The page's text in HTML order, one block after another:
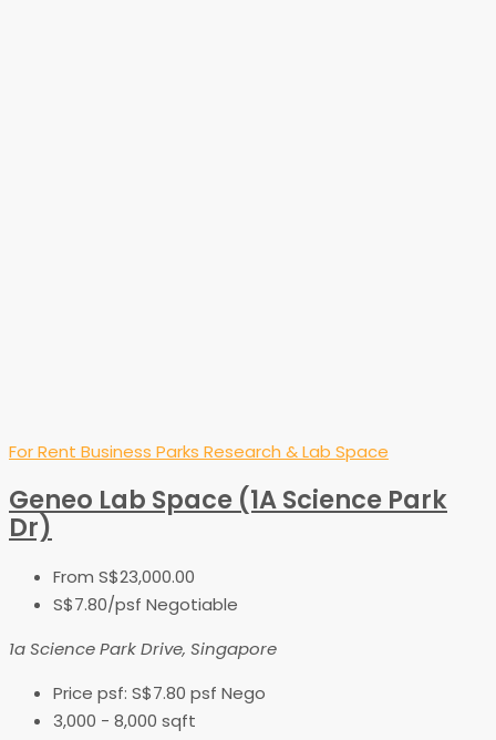
For Rent Business Parks Research & Lab Space
Geneo Lab Space (1A Science Park
Dr)
From S$23,000.00
S$7.80/psf Negotiable
1a Science Park Drive, Singapore
Price psf: S$7.80 psf Nego
3,000 - 8,000 sqft